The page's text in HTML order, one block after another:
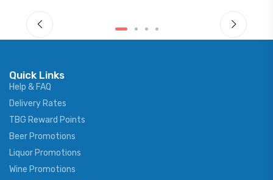
Quick Links
Help & FAQ
Delivery Rates
TBG Reward Points
Beer Promotions
Liquor Promotions
Wine Promotions